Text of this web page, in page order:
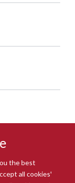
the best
all cookies'